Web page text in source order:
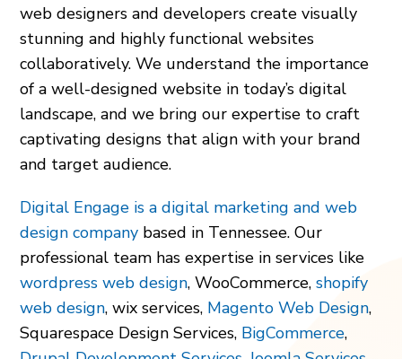
web designers and developers create visually
stunning and highly functional websites
collaboratively. We understand the importance
of a well-designed website in today’s digital
landscape, and we bring our expertise to craft
captivating designs that align with your brand
and target audience.
Digital Engage is a digital marketing and web
design company based in Tennessee. Our
professional team has expertise in services like
wordpress web design, WooCommerce,shopify
web design, wix services, Magento Web Design,
Squarespace Design Services, BigCommerce,